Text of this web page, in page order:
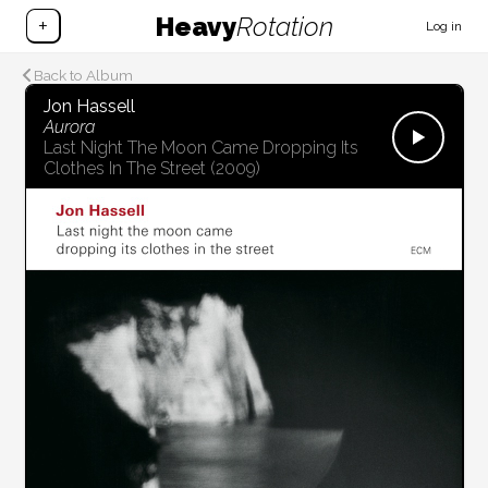
+ HeavyRotation Log in
Back to Album
Jon Hassell
Aurora
Last Night The Moon Came Dropping Its
Clothes In The Street (2009)